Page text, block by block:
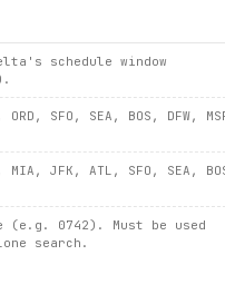
schedule window
SFO, SEA, BOS, DFW,
JFK, ATL, SFO, SEA,
0742). Must be used
search.